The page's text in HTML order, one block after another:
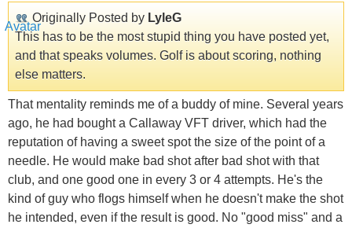
Originally Posted by LyleG
This has to be the most stupid thing you have posted yet,
and that speaks volumes. Golf is about scoring, nothing
else matters.
That mentality reminds me of a buddy of mine. Several years
ago, he had bought a Callaway VFT driver, which had the
reputation of having a sweet spot the size of the point of a
needle. He would make bad shot after bad shot with that
club, and one good one in every 3 or 4 attempts. He's the
kind of guy who flogs himself when he doesn't make the shot
he intended, even if the result is good. No "good miss" and a